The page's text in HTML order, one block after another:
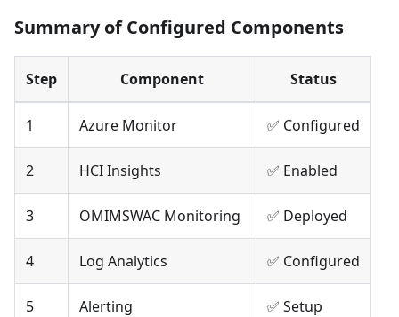
Summary of Configured Components
Step Component Status
1 Azure Monitor ✅ Configured
2 HCI Insights ✅ Enabled
3 OMIMSWAC Monitoring ✅ Deployed
4 Log Analytics ✅ Configured
5 Alerting ✅ Setup